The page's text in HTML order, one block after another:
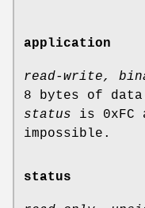
application
read-write,
8 bytes of
status is
impossible.
status